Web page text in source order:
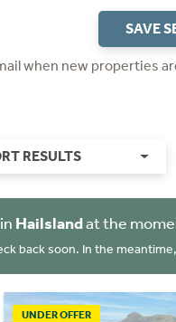
SAVE
when new properties
RESULTS
Hailslandat the
back soon. In the
UNDER OFFER